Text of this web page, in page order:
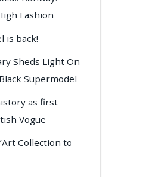
Fashion
is back!
Sheds Light On
Supermodel
as first
Vogue
Collection to